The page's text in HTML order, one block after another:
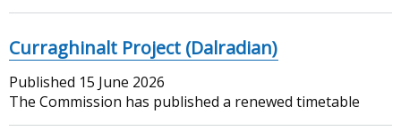
Curraghinalt Project (Dalradian)
Published 15 June 2026
The Commission has published a renewed timetable